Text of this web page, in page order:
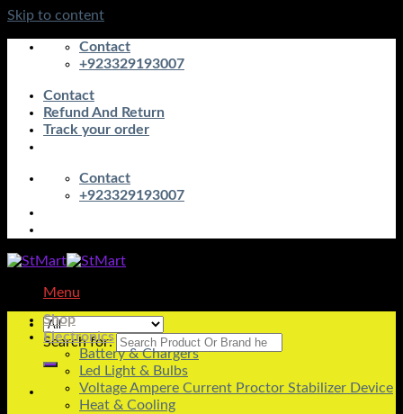
Skip to content
Contact
+923329193007
Contact
Refund And Return
Track your order
Contact
+923329193007
Menu
Search for:
Shop
Electronics
Battery & Chargers
Led Light & Bulbs
Voltage Ampere Current Proctor Stabilizer Device
Heat & Cooling